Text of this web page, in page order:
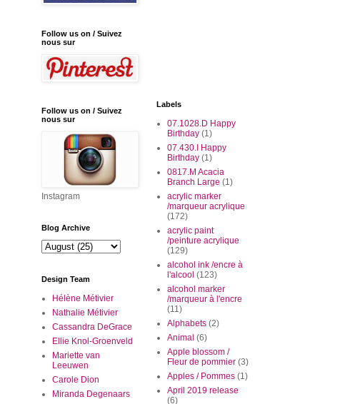
Follow us on / Suivez
nous sur
Follow us on / Suivez
nous sur
Instagram
Blog Archive
Design Team
Hélène Métivier
Nathalie Métivier
Cassandra DeGrace
Ellie Knol-Groenveld
Mariette van
Leeuwen
Carole Dion
Miranda Degenaars
Labels
07.1028.D Happy
Birthday (1)
07.430.I Happy
Birthday (1)
0817.M Acacia
Branch Large (1)
acrylic marker
/marqueur acrylique
(172)
acrylic paint
/peinture acrylique
(129)
alcohol ink /encre à
l'alcool (123)
alcohol marker
/marqueur à l'encre
(11)
Alphabets (2)
Animal (6)
Apple blossom /
Fleur de pommier (3)
Apples / Pommes (1)
April 2019 release
(6)